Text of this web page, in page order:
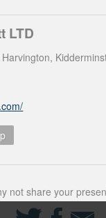
LTD
not share your
ShareShare